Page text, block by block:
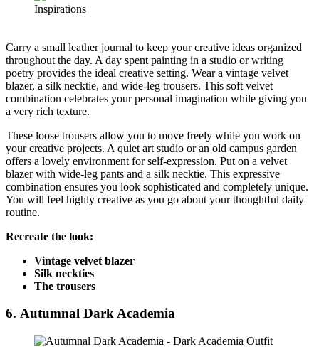
Carry a small leather journal to keep your creative ideas organized
throughout the day. A day spent painting in a studio or writing
poetry provides the ideal creative setting. Wear a vintage velvet
blazer, a silk necktie, and wide-leg trousers. This soft velvet
combination celebrates your personal imagination while giving you
a very rich texture.
These loose trousers allow you to move freely while you work on
your creative projects. A quiet art studio or an old campus garden
offers a lovely environment for self-expression. Put on a velvet
blazer with wide-leg pants and a silk necktie. This expressive
combination ensures you look sophisticated and completely unique.
You will feel highly creative as you go about your thoughtful daily
routine.
Recreate the look:
Vintage velvet blazer
Silk neckties
The trousers
6. Autumnal Dark Academia